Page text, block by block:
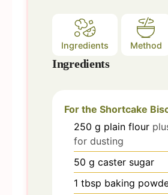
Ingredients Method
Ingredients
For the Shortcake
250 g plain flour
for dusting
50 g caster sugar
1 tbsp baking